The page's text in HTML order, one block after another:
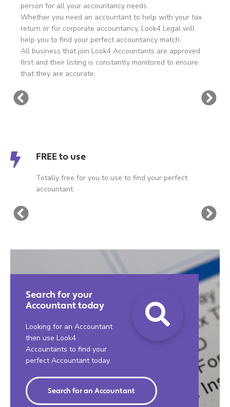
person for all your accountancy needs.
Whether you need an accountant to help with your tax
return or for corporate accountancy, Look4 Legal will
help you to find your perfect accountancy match.
All business that join Look4 Accountants are approved
first and their listing is constantly monitored to ensure
that they are accurate.
FREE to use
Totally free for you to use to find your perfect
accountant.
Search for your
Accountant today
Looking for an Accountant
then use Look4
Accountants to find your
perfect Accountant today.
Search for an Accountant